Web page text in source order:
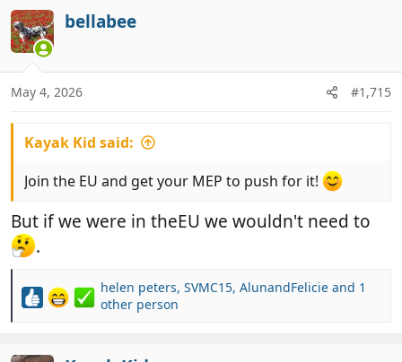
c
t
i
o
n
s
bellabee
May 4, 2026 #1,715
Kayak Kid said:
Join the EU and get your MEP to push for it!
But if we were in theEU we wouldn't need to
.
R
c
helen peters, SVMC15, AlunandFelicie and 1
other person